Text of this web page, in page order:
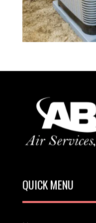
QUICK MENU